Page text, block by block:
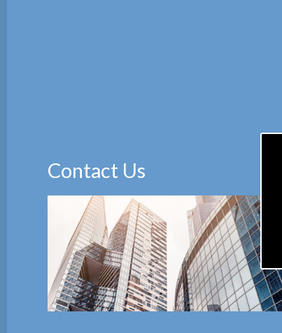
Contact Us